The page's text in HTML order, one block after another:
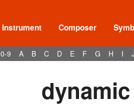
Instrument Composer
0-9 A B C D E F G H I